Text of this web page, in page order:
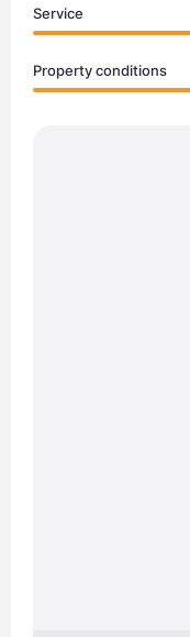
Service
Property conditions